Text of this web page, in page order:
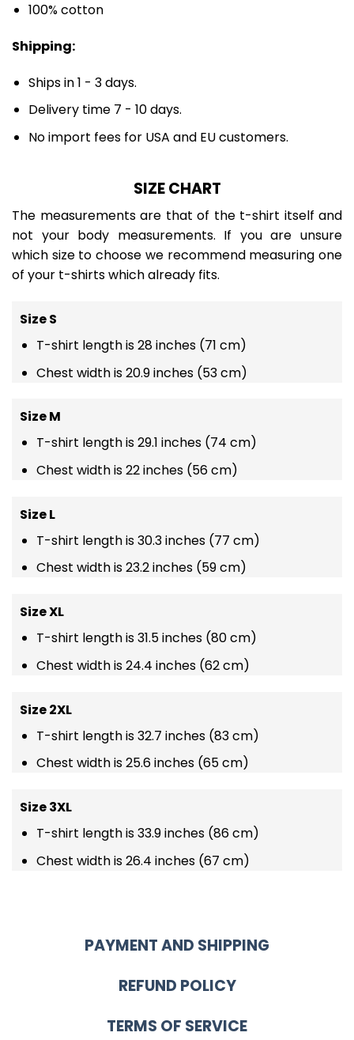
100% cotton
Shipping:
Ships in 1 - 3 days.
Delivery time 7 - 10 days.
No import fees for USA and EU customers.
SIZE CHART
The measurements are that of the t-shirt itself and
not your body measurements. If you are unsure
which size to choose we recommend measuring one
of your t-shirts which already fits.
Size S
T-shirt length is 28 inches (71 cm)
Chest width is 20.9 inches (53 cm)
Size M
T-shirt length is 29.1 inches (74 cm)
Chest width is 22 inches (56 cm)
Size L
T-shirt length is 30.3 inches (77 cm)
Chest width is 23.2 inches (59 cm)
Size XL
T-shirt length is 31.5 inches (80 cm)
Chest width is 24.4 inches (62 cm)
Size 2XL
T-shirt length is 32.7 inches (83 cm)
Chest width is 25.6 inches (65 cm)
Size 3XL
T-shirt length is 33.9 inches (86 cm)
Chest width is 26.4 inches (67 cm)
PAYMENT AND SHIPPING
REFUND POLICY
TERMS OF SERVICE